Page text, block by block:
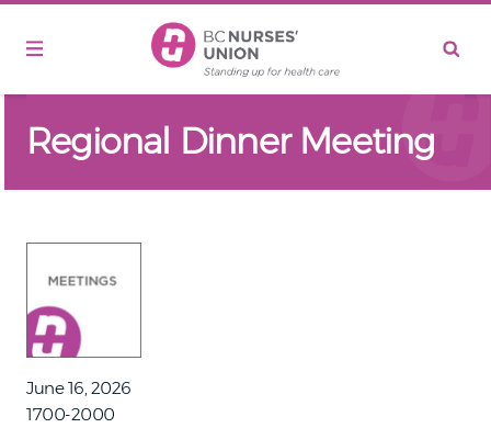
Regional Dinner Meeting
June 16, 2026
1700-2000